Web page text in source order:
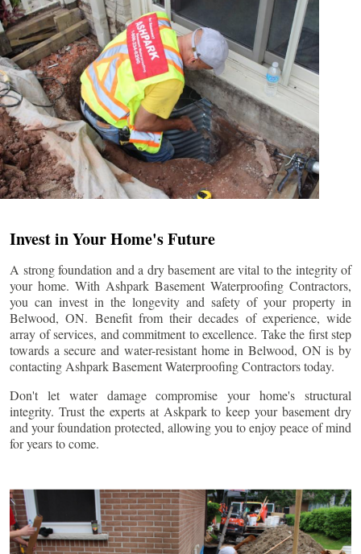
Invest in Your Home's Future
A strong foundation and a dry basement are vital to the integrity of
your home. With Ashpark Basement Waterproofing Contractors,
you can invest in the longevity and safety of your property in
Belwood, ON. Benefit from their decades of experience, wide
array of services, and commitment to excellence. Take the first step
towards a secure and water-resistant home in Belwood, ON is by
contacting Ashpark Basement Waterproofing Contractors today.
Don't let water damage compromise your home's structural
integrity. Trust the experts at Askpark to keep your basement dry
and your foundation protected, allowing you to enjoy peace of mind
for years to come.